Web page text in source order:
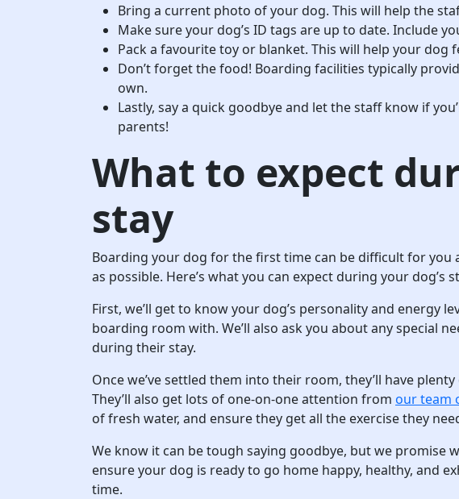
Bring a current photo of your dog. This will help the
Make sure your dog’s ID tags are up to date. Include
Pack a favourite toy or blanket. This will help your
Don’t forget the food! Boarding facilities typically
own.
Lastly, say a quick goodbye and let the staff know if
parents!
What to expect
stay
Boarding your dog for the first time can be difficult for you
as possible. Here’s what you can expect during your dog’s
First, we’ll get to know your dog’s personality and energy
boarding room with. We’ll also ask you about any special
during their stay.
Once we’ve settled them into their room, they’ll have
They’ll also get lots of one-on-one attention from our team
of fresh water, and ensure they get all the exercise they
We know it can be tough saying goodbye, but we promise
ensure your dog is ready to go home happy, healthy, and
time.